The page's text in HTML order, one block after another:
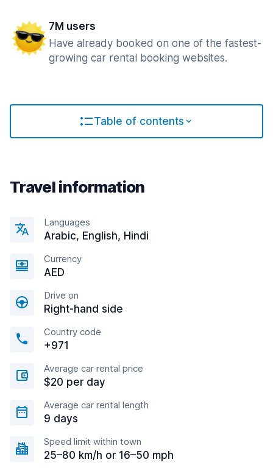
7M users
Have already booked on one of the fastest-
growing car rental booking websites.
Table of contents
Travel information
Languages
Arabic, English, Hindi
Currency
AED
Drive on
Right-hand side
Country code
+971
Average car rental price
$20 per day
Average car rental length
9 days
Speed limit within town
25–80 km/h or 16–50 mph